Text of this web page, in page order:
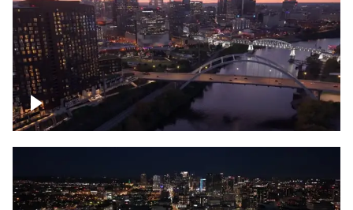
Downtown Nashville, sunset lights over
Cumberland river, skyline